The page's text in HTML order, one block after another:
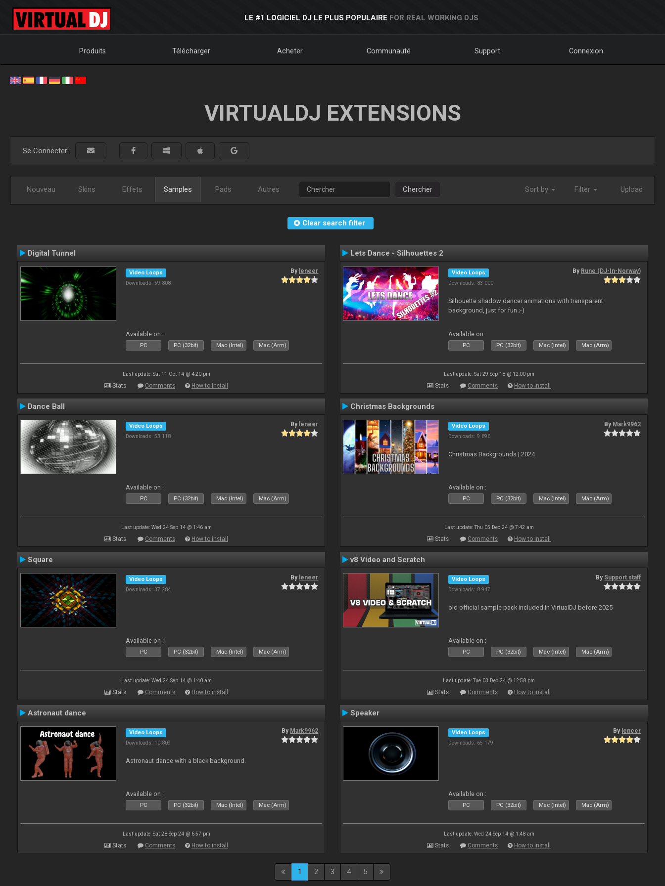
LE #1 LOGICIEL DJ LE PLUS POPULAIRE FOR REAL WORKING DJS
Produits Télécharger Acheter Communauté Support Connexion
VIRTUALDJ EXTENSIONS
Se Connecter:
Nouveau Skins Effets Samples Pads Autres Chercher Sort by Filter Upload
Clear search filter
Digital Tunnel
Video Loops
Downloads: 59 808
By leneer
Available on :
PC PC (32bit) Mac (Intel) Mac (Arm)
Last update: Sat 11 Oct 14 @ 4:20 pm
Stats Comments How to install
Lets Dance - Silhouettes 2
Video Loops
Downloads: 83 000
By Rune (DJ-In-Norway)
Silhouette shadow dancer animations with transparent
background, just for fun ;-)
Available on :
PC PC (32bit) Mac (Intel) Mac (Arm)
Last update: Sat 29 Sep 18 @ 12:00 pm
Stats Comments How to install
Dance Ball
Video Loops
Downloads: 53 118
By leneer
Available on :
PC PC (32bit) Mac (Intel) Mac (Arm)
Last update: Wed 24 Sep 14 @ 1:46 am
Stats Comments How to install
Christmas Backgrounds
Video Loops
Downloads: 9 896
By Mark9962
Christmas Backgrounds | 2024
Available on :
PC PC (32bit) Mac (Intel) Mac (Arm)
Last update: Thu 05 Dec 24 @ 7:42 am
Stats Comments How to install
Square
Video Loops
Downloads: 37 284
By leneer
Available on :
PC PC (32bit) Mac (Intel) Mac (Arm)
Last update: Wed 24 Sep 14 @ 1:40 am
Stats Comments How to install
v8 Video and Scratch
Video Loops
Downloads: 8 947
By Support staff
old official sample pack included in VirtualDJ before 2025
Available on :
PC PC (32bit) Mac (Intel) Mac (Arm)
Last update: Tue 03 Dec 24 @ 12:58 pm
Stats Comments How to install
Astronaut dance
Video Loops
Downloads: 10 809
By Mark9962
Astronaut dance with a black background.
Available on :
PC PC (32bit) Mac (Intel) Mac (Arm)
Last update: Sat 28 Sep 24 @ 6:57 pm
Stats Comments How to install
Speaker
Video Loops
Downloads: 65 179
By leneer
Available on :
PC PC (32bit) Mac (Intel) Mac (Arm)
Last update: Wed 24 Sep 14 @ 1:48 am
Stats Comments How to install
1 2 3 4 5